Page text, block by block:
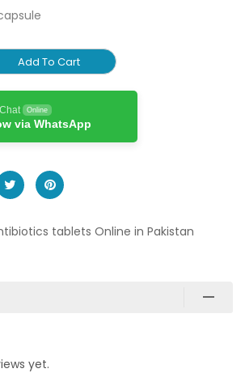
Add To Cart
Online
via WhatsApp
tablets Online in Pakistan
yet.